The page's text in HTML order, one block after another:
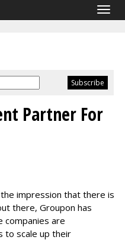
Partner For
impression that there is
there, Groupon has
companies are
to scale up their